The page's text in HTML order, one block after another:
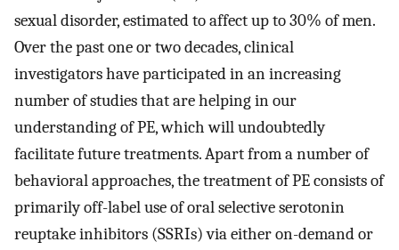
sexual disorder, estimated to affect up to 30% of men.
Over the past one or two decades, clinical
investigators have participated in an increasing
number of studies that are helping in our
understanding of PE, which will undoubtedly
facilitate future treatments. Apart from a number of
behavioral approaches, the treatment of PE consists of
primarily off-label use of oral selective serotonin
reuptake inhibitors (SSRIs) via either on-demand or